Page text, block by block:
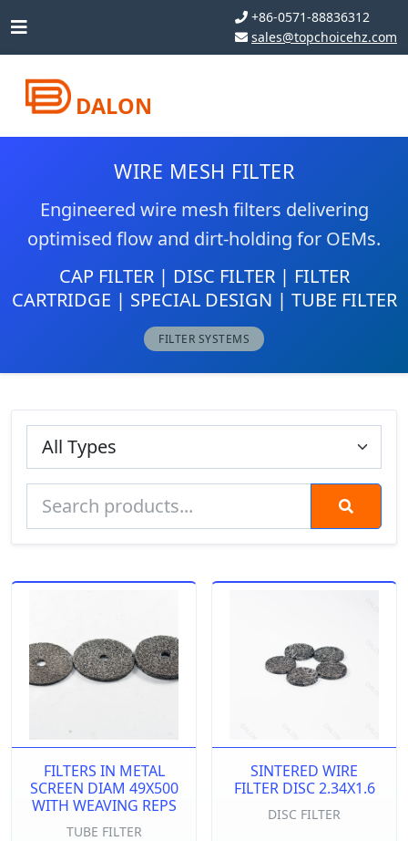
+86-0571-88836312
sales@topchoicehz.com
DALON
WIRE MESH FILTER
Engineered wire mesh filters delivering
optimised flow and dirt-holding for OEMs.
CAP FILTER | DISC FILTER | FILTER
CARTRIDGE | SPECIAL DESIGN | TUBE FILTER
FILTER SYSTEMS
FILTERS IN METAL
SCREEN DIAM 49X500
WITH WEAVING REPS
TUBE FILTER
SINTERED WIRE
FILTER DISC 2.34X1.6
DISC FILTER